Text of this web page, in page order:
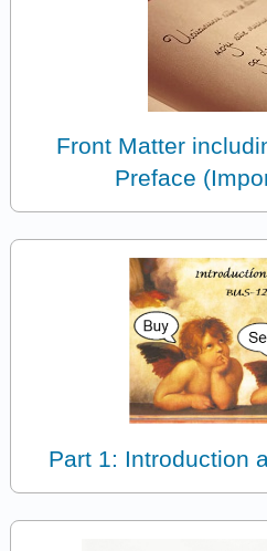
Front Matter
Preface
Part 1: Introduction